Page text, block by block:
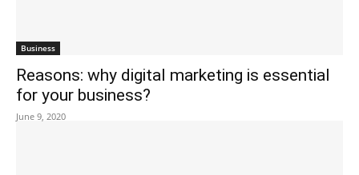
Business
Reasons: why digital marketing is essential
for your business?
June 9, 2020